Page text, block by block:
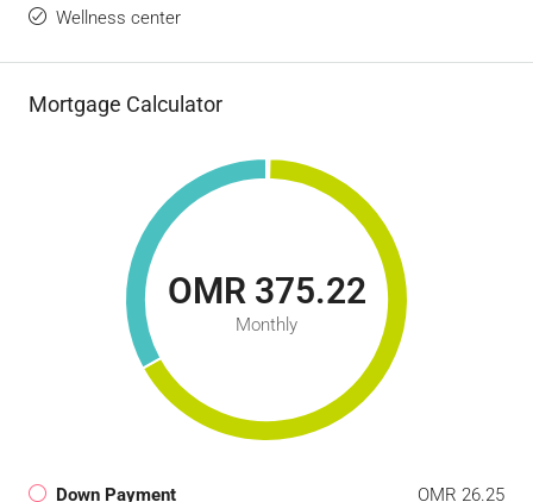
Wellness center
Mortgage Calculator
OMR 375.22
Monthly
Down Payment OMR 26.25